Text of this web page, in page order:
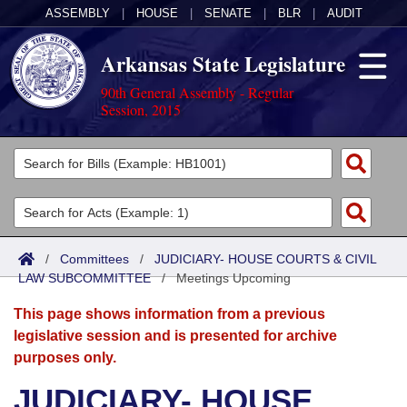
ASSEMBLY HOUSE SENATE BLR AUDIT
Arkansas State Legislature
90th General Assembly - Regular
Session, 2015
Legislators
List All
Search
Committees
Joint
Senate
House
Acts
Search by Range
Advanced Search
Bills
Search by Range
Advanced Search
Calendars
Meetings and Events
Arkansas Law
/ Committees / JUDICIARY- HOUSE COURTS & CIVIL
LAW SUBCOMMITTEE/Meetings Upcoming
This page shows information from a previous
legislative session and is presented for archive
purposes only.